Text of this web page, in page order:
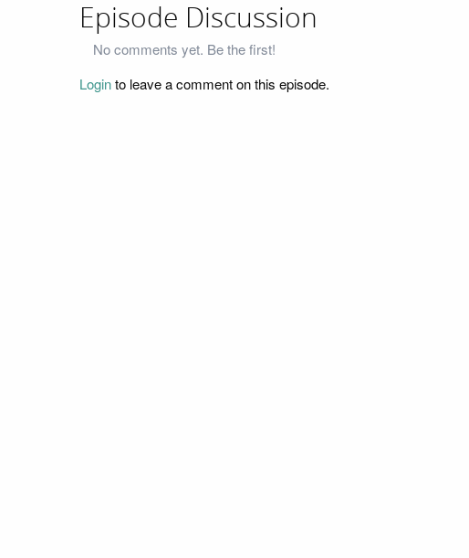
Episode Discussion
No comments yet. Be the first!
Loginto leave a comment on this episode.